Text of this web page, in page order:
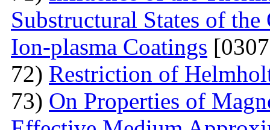
Substructural States of
Ion-plasma Coatings
72) Restriction of
73) On Properties of